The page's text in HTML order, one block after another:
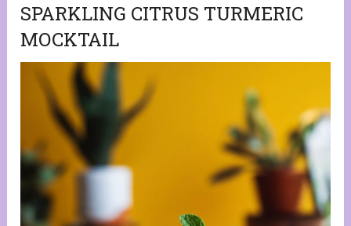
SPARKLING CITRUS TURMERIC
MOCKTAIL